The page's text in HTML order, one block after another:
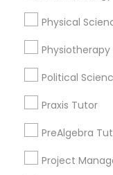
Linear
Physical
Political
Praxis Tutor
PreAlgebra
Project
Submit your
immediately.
Choose your
Name *